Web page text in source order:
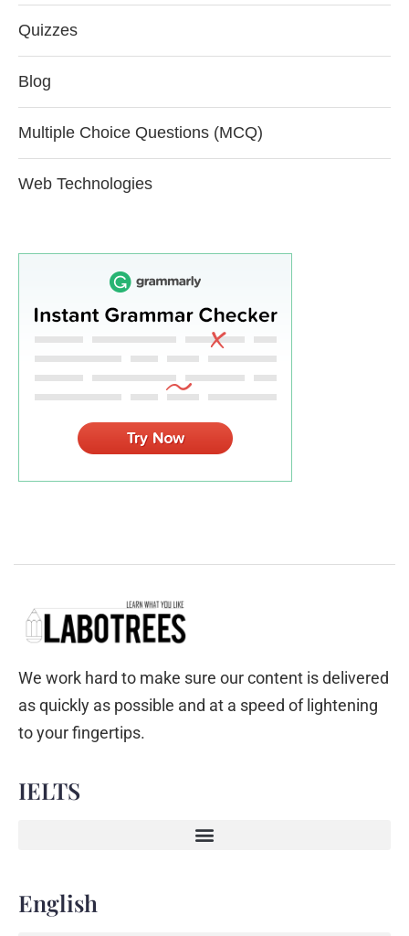
Quizzes
Blog
Multiple Choice Questions (MCQ)
Web Technologies
We work hard to make sure our content is delivered
as quickly as possible and at a speed of lightening
to your fingertips.
IELTS
English